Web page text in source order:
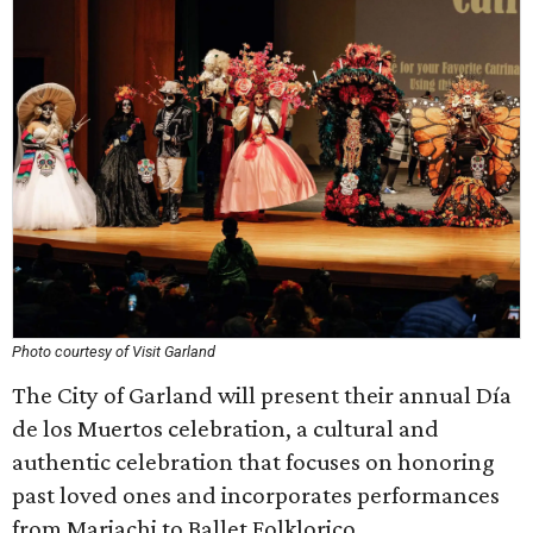
Photo courtesy of Visit Garland
The City of Garland will present their annual Día
de los Muertos celebration, a cultural and
authentic celebration that focuses on honoring
past loved ones and incorporates performances